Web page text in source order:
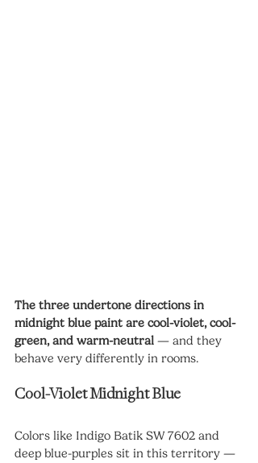
The three undertone directions in
midnight blue paint are cool-violet, cool-
green, and warm-neutral — and they
behave very differently in rooms.
Cool-Violet Midnight Blue
Colors like Indigo Batik SW 7602 and
deep blue-purples sit in this territory —